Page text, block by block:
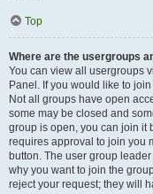
Top
Where are the usergroups
You can view all usergroups
Panel. If you would like to
Not all groups have open
some may be closed and
group is open, you can join it
requires approval to join you
button. The user group
why you want to join the
reject your request; they will